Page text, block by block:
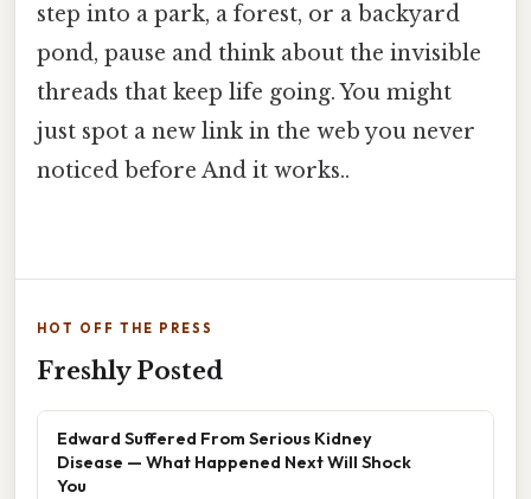
step into a park, a forest, or a backyard
pond, pause and think about the invisible
threads that keep life going. You might
just spot a new link in the web you never
noticed before And it works..
HOT OFF THE PRESS
Freshly Posted
Edward Suffered From Serious Kidney
Disease — What Happened Next Will Shock
You